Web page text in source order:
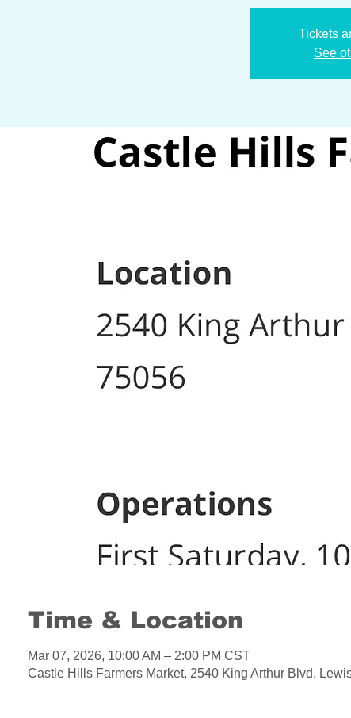
Tickets
See
Time & Location
Mar 07, 2026, 10:00 AM – 2:00 PM CST
Castle Hills Farmers Market, 2540 King Arthur Blvd,